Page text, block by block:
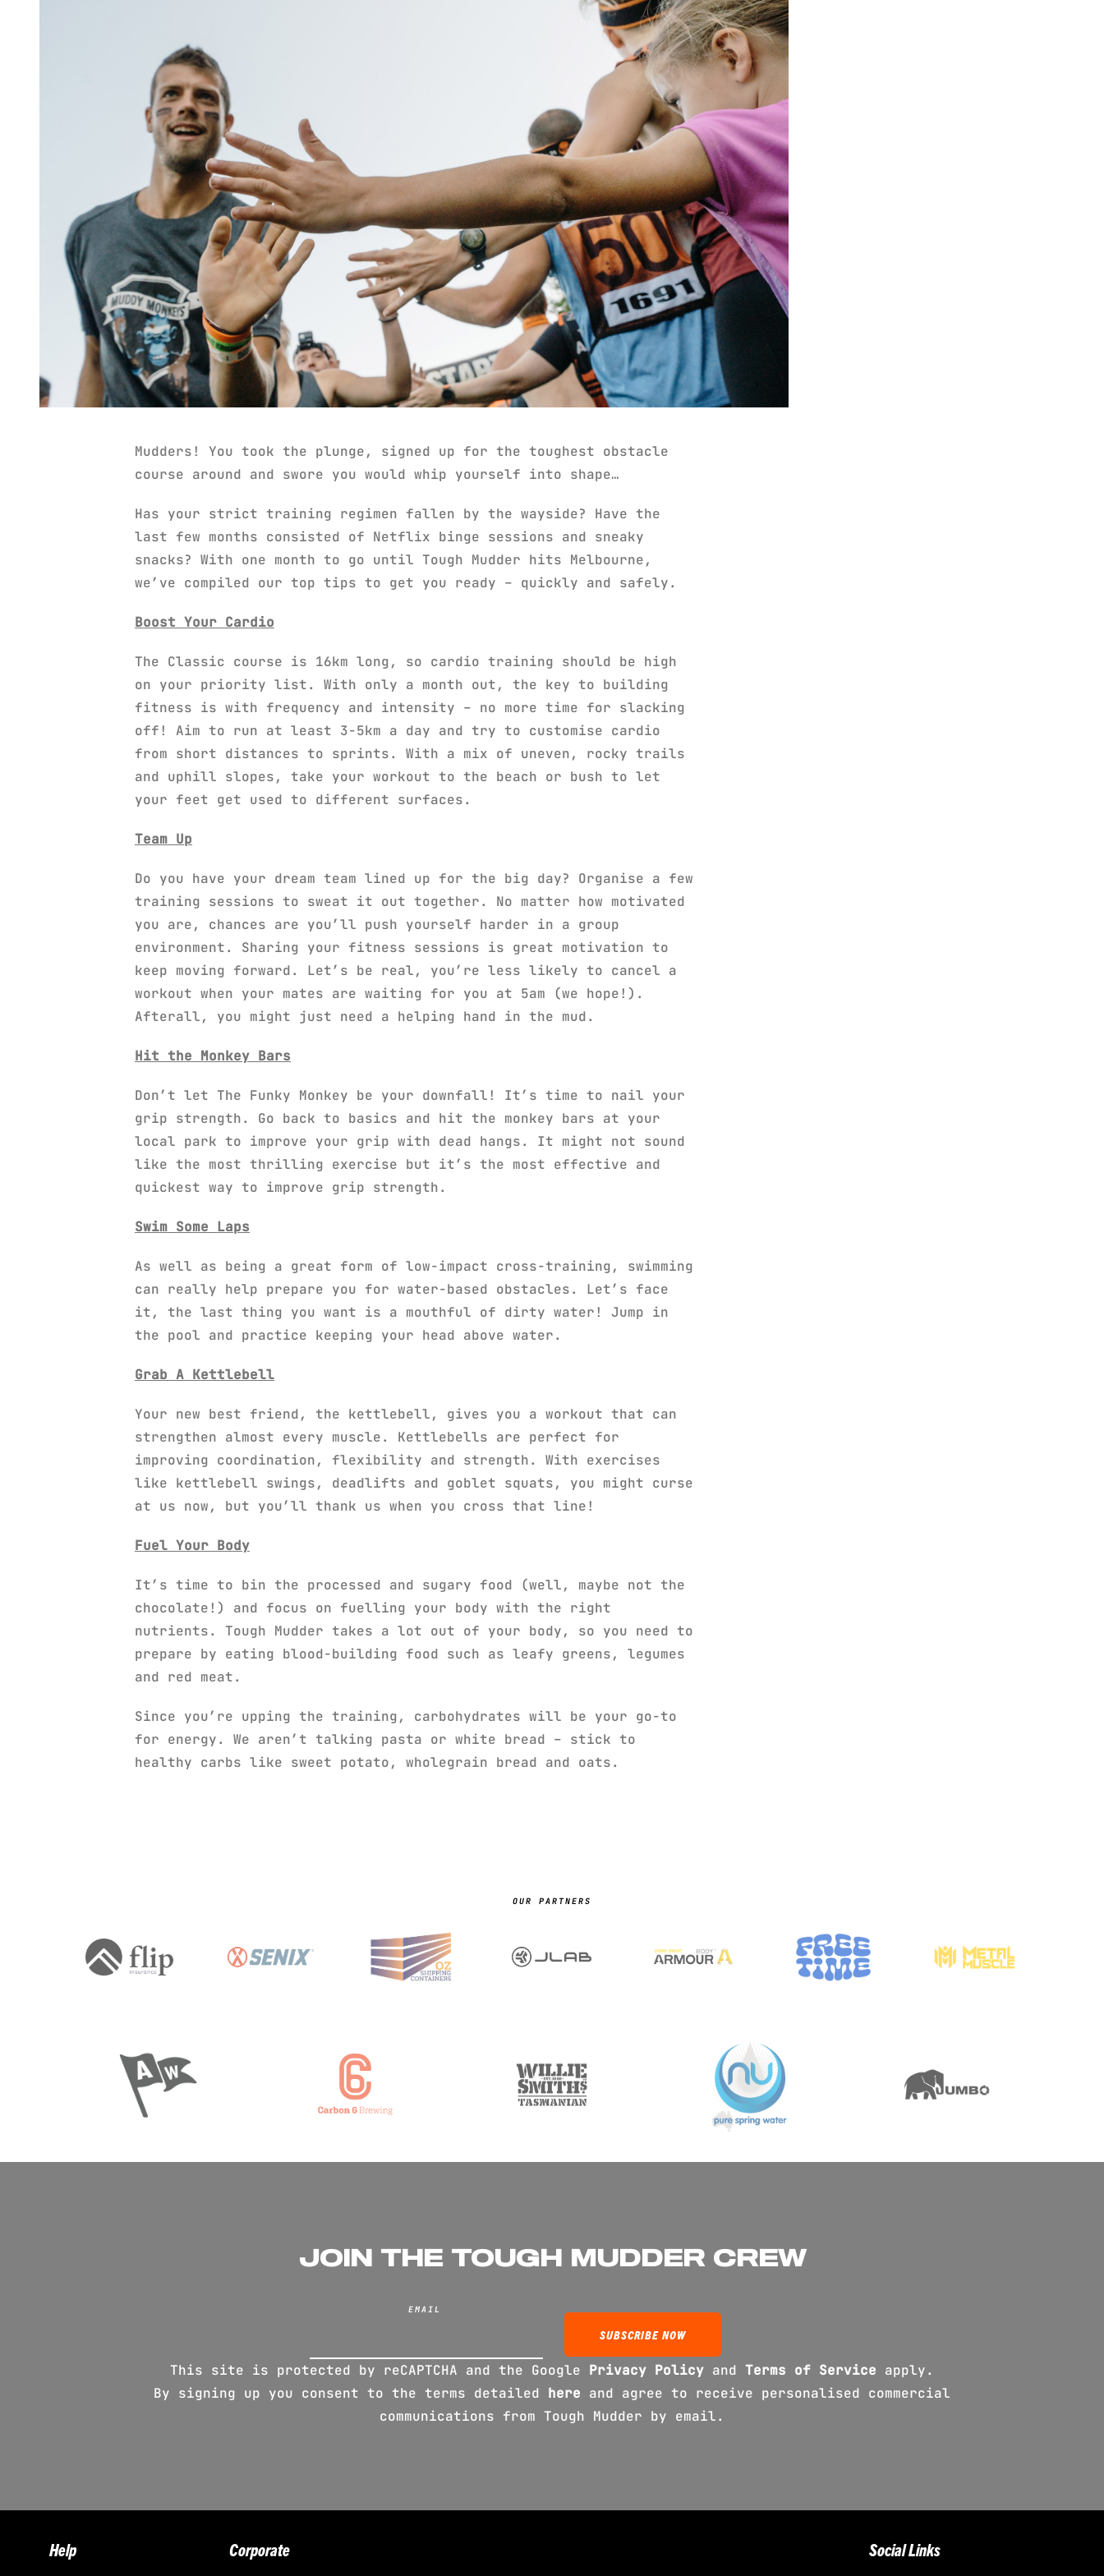
Mudders! You took the plunge, signed up for the toughest obstacle
course around and swore you would whip yourself into shape…
Has your strict training regimen fallen by the wayside? Have the
last few months consisted of Netflix binge sessions and sneaky
snacks? With one month to go until Tough Mudder hits Melbourne,
we’ve compiled our top tips to get you ready – quickly and safely.
Boost Your Cardio
The Classic course is 16km long, so cardio training should be high
on your priority list. With only a month out, the key to building
fitness is with frequency and intensity – no more time for slacking
off! Aim to run at least 3-5km a day and try to customise cardio
from short distances to sprints. With a mix of uneven, rocky trails
and uphill slopes, take your workout to the beach or bush to let
your feet get used to different surfaces.
Team Up
Do you have your dream team lined up for the big day? Organise a few
training sessions to sweat it out together. No matter how motivated
you are, chances are you’ll push yourself harder in a group
environment. Sharing your fitness sessions is great motivation to
keep moving forward. Let’s be real, you’re less likely to cancel a
workout when your mates are waiting for you at 5am (we hope!).
Afterall, you might just need a helping hand in the mud.
Hit the Monkey Bars
Don’t let The Funky Monkey be your downfall! It’s time to nail your
grip strength. Go back to basics and hit the monkey bars at your
local park to improve your grip with dead hangs. It might not sound
like the most thrilling exercise but it’s the most effective and
quickest way to improve grip strength.
Swim Some Laps
As well as being a great form of low-impact cross-training, swimming
can really help prepare you for water-based obstacles. Let’s face
it, the last thing you want is a mouthful of dirty water! Jump in
the pool and practice keeping your head above water.
Grab A Kettlebell
Your new best friend, the kettlebell, gives you a workout that can
strengthen almost every muscle. Kettlebells are perfect for
improving coordination, flexibility and strength. With exercises
like kettlebell swings, deadlifts and goblet squats, you might curse
at us now, but you’ll thank us when you cross that line!
Fuel Your Body
It’s time to bin the processed and sugary food (well, maybe not the
chocolate!) and focus on fuelling your body with the right
nutrients. Tough Mudder takes a lot out of your body, so you need to
prepare by eating blood-building food such as leafy greens, legumes
and red meat.
Since you’re upping the training, carbohydrates will be your go-to
for energy. We aren’t talking pasta or white bread – stick to
healthy carbs like sweet potato, wholegrain bread and oats.
OUR PARTNERS
JOIN THE TOUGH MUDDER CREW
EMAIL
This site is protected by reCAPTCHA and the Google Privacy Policy and Terms of Service apply.
By signing up you consent to the terms detailed here and agree to receive personalised commercial
communications from Tough Mudder by email.
Help Corporate Social Links